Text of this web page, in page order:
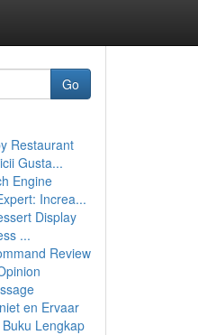
Go
Restaurant
Gusta...
Engine
Increa...
Display
...
Review
en Ervaar
Lengkap